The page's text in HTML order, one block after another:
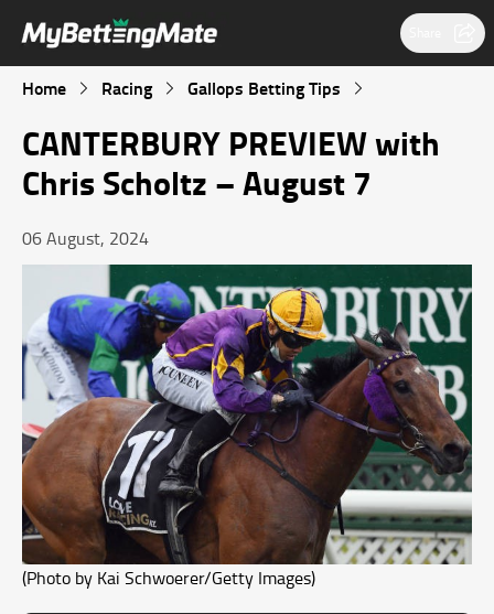
Home Racing Gallops Betting Tips
CANTERBURY PREVIEW with
Chris Scholtz – August 7
06 August, 2024
(Photo by Kai Schwoerer/Getty Images)